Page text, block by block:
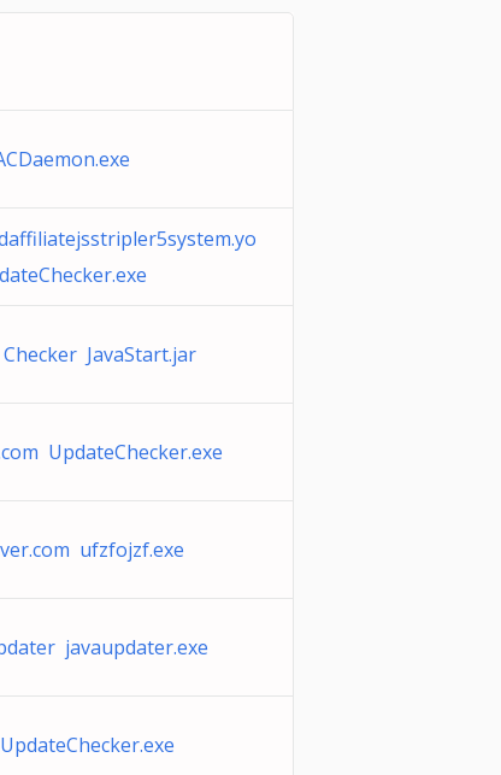
Checker JavaStart.jar
UpdateChecker.exe
ufzfojzf.exe
javaupdater.exe